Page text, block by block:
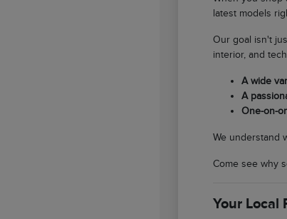
latest models
Our goal isn't
interior, and
A wide
A
One-on-
We understand
Come see why
Your Local